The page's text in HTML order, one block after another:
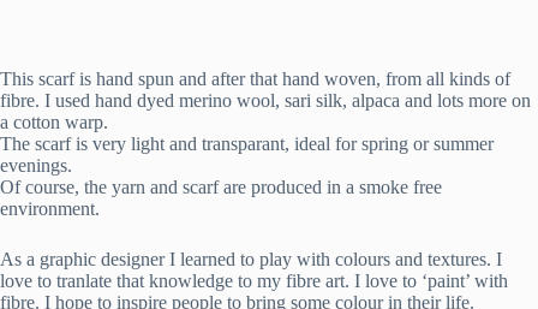
This scarf is hand spun and after that hand woven, from all kinds of
fibre. I used hand dyed merino wool, sari silk, alpaca and lots more on
a cotton warp.
The scarf is very light and transparant, ideal for spring or summer
evenings.
Of course, the yarn and scarf are produced in a smoke free
environment.
As a graphic designer I learned to play with colours and textures. I
love to tranlate that knowledge to my fibre art. I love to ‘paint’ with
fibre. I hope to inspire people to bring some colour in their life.